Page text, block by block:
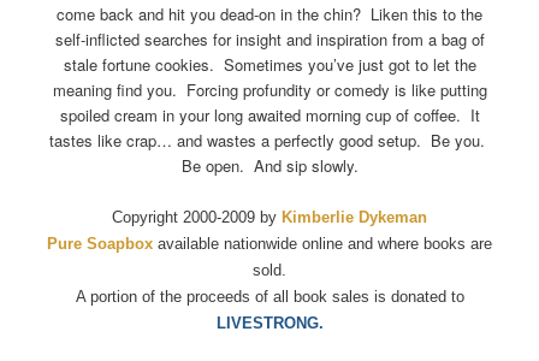
come back and hit you dead-on in the chin? Liken this to the
self-inflicted searches for insight and inspiration from a bag of
stale fortune cookies. Sometimes you’ve just got to let the
meaning find you. Forcing profundity or comedy is like putting
spoiled cream in your long awaited morning cup of coffee. It
tastes like crap… and wastes a perfectly good setup. Be you.
Be open. And sip slowly.
Copyright 2000-2009 by Kimberlie Dykeman
Pure Soapbox available nationwide online and where books are
sold.
A portion of the proceeds of all book sales is donated to
LIVESTRONG.